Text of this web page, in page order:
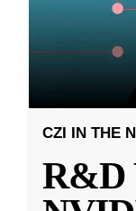
CZI IN THE
R&D